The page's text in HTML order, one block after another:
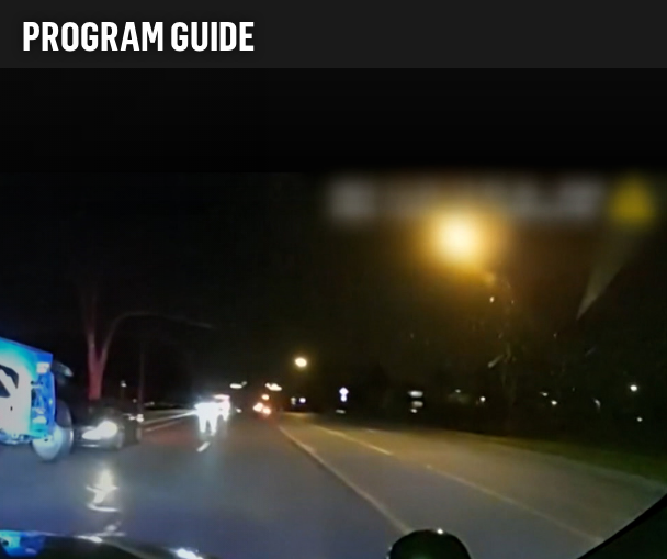
PROGRAM GUIDE